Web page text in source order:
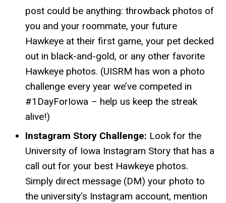
post could be anything: throwback photos of
you and your roommate, your future
Hawkeye at their first game, your pet decked
out in black-and-gold, or any other favorite
Hawkeye photos. (UISRM has won a photo
challenge every year we’ve competed in
#1DayForIowa – help us keep the streak
alive!)
Instagram Story Challenge: Look for the
University of Iowa Instagram Story that has a
call out for your best Hawkeye photos.
Simply direct message (DM) your photo to
the university’s Instagram account, mention